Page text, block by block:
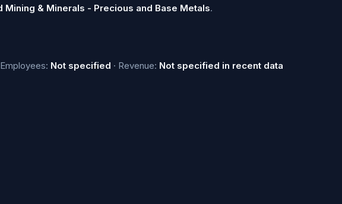
Mining & Minerals - Precious and Base Metals.
Employees: Not specified · Revenue: Not specified in recent data